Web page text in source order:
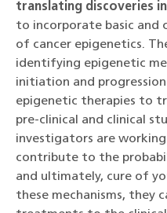
translating discoveries
to incorporate basic and
of cancer epigenetics.
identifying epigenetic
initiation and
epigenetic therapies to
pre-clinical and clinical
investigators are
contribute to the
and ultimately, cure of
these mechanisms, they